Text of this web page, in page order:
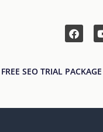
SEO TRIAL PACKAGE